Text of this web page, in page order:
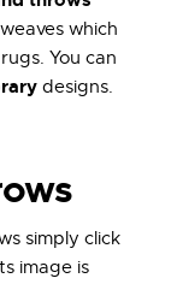
which
You can
designs.
simply click
image is